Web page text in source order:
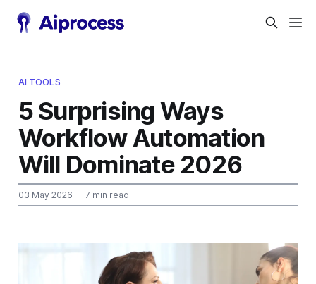
AI TOOLS
5 Surprising Ways
Workflow Automation
Will Dominate 2026
03 May 2026 — 7 min read